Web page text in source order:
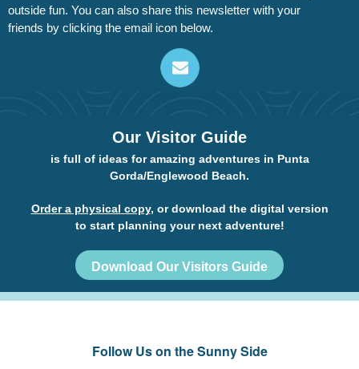
outside fun. You can also share this newsletter with your
friends by clicking the email icon below.
Our Visitor Guide
is full of ideas for amazing adventures in Punta
Gorda/Englewood Beach.
Order a physical copy, or download the digital version
to start planning your next adventure!
Download Our Visitors Guide
Follow Us on the Sunny Side